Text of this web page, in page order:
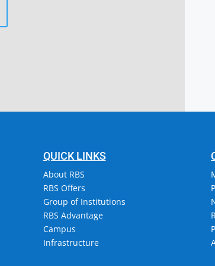
QUICK LINKS
About RBS
RBS Offers
Group of Institutions
RBS Advantage
Campus
Infrastructure